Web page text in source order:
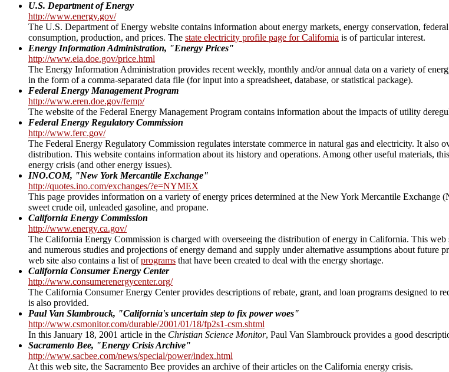
U.S. Department of Energy
http://www.energy.gov/
The U.S. Department of Energy website contains information about energy markets, energy conservation,
consumption, production, and prices. The state electricity profile page for California is of particular interest.
Energy Information Administration, "Energy Prices"
http://www.eia.doe.gov/price.html
The Energy Information Administration provides recent weekly, monthly and/or annual data on a variety of
in the form of a comma-separated data file (for input into a spreadsheet, database, or statistical package).
Federal Energy Management Program
http://www.eren.doe.gov/femp/
The website of the Federal Energy Management Program contains information about the impacts of utility
Federal Energy Regulatory Commission
http://www.ferc.gov/
The Federal Energy Regulatory Commission regulates interstate commerce in natural gas and electricity. It also
distribution. This website contains information about its history and operations. Among other useful materials,
energy crisis (and other energy issues).
INO.COM, "New York Mercantile Exchange"
http://quotes.ino.com/exchanges/?e=NYMEX
This page provides information on a variety of energy prices determined at the New York Mercantile
sweet crude oil, unleaded gasoline, and propane.
California Energy Commission
http://www.energy.ca.gov/
The California Energy Commission is charged with overseeing the distribution of energy in California. This
and numerous studies and projections of energy demand and supply under alternative assumptions about future
web site also contains a list ofprograms that have been created to deal with the energy shortage.
California Consumer Energy Center
http://www.consumerenergycenter.org/
The California Consumer Energy Center provides descriptions of rebate, grant, and loan programs designed
is also provided.
Paul Van Slambrouck, "California's uncertain step to fix power woes"
http://www.csmonitor.com/durable/2001/01/18/fp2s1-csm.shtml
In this January 18, 2001 article in the Christian Science Monitor, Paul Van Slambrouck provides a good
Sacramento Bee, "Energy Crisis Archive"
http://www.sacbee.com/news/special/power/index.html
At this web site, the Sacramento Bee provides an archive of their articles on the California energy crisis.